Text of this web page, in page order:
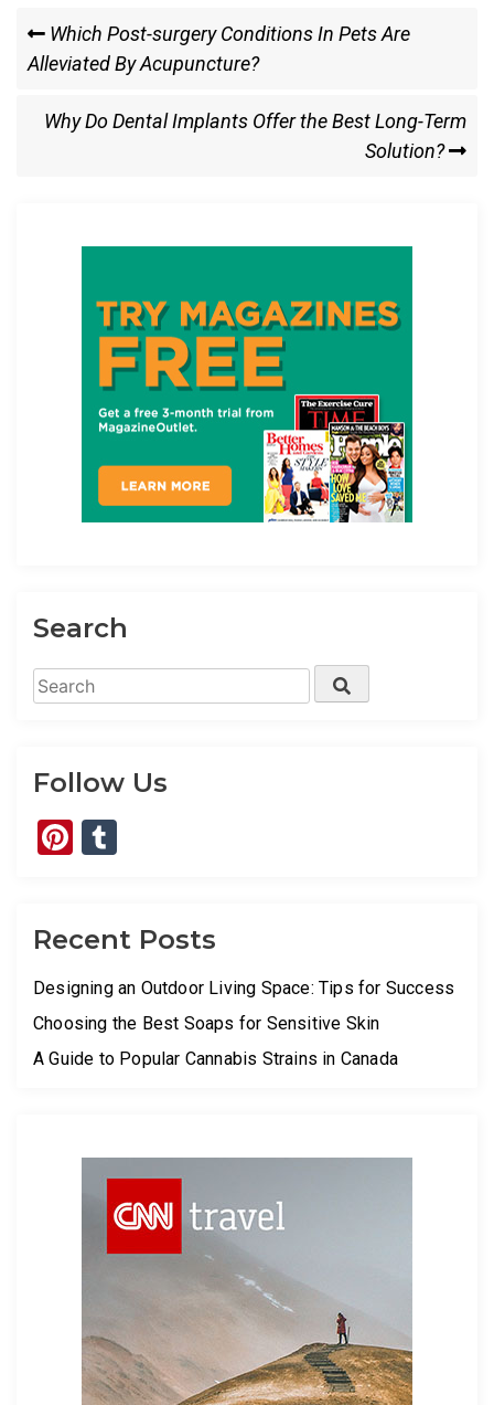
ce
b
o
st
o
o
ail
e
Post
navigation
Previous
Post
Which Post-surgery Conditions In Pets Are
Alleviated By Acupuncture?
Next
Why Do Dental Implants Offer the Best Long-Term
Solution?
Search
Search
for:
Search
Follow Us
Pinterest
Recent Posts
Designing an Outdoor Living Space: Tips for Success
Choosing the Best Soaps for Sensitive Skin
A Guide to Popular Cannabis Strains in Canada